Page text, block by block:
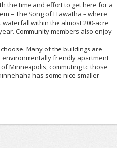
the time and effort to get here for a
– The Song of Hiawatha – where
within the almost 200-acre
Community members also enjoy
Many of the buildings are
environmentally friendly apartment
Minneapolis, commuting to those
has some nice smaller